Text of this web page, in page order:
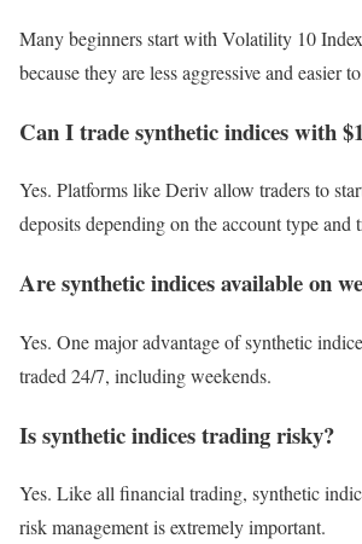
Many beginners start with Volatility 10
because they are less aggressive and easier
Can I trade synthetic indices with
Yes. Platforms like Deriv allow traders to
deposits depending on the account type and
Are synthetic indices available on
Yes. One major advantage of synthetic
traded 24/7, including weekends.
Is synthetic indices trading risky?
Yes. Like all financial trading, synthetic
risk management is extremely important.